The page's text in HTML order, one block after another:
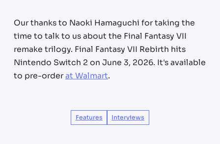
Our thanks to Naoki Hamaguchi for taking the
time to talk to us about the Final Fantasy VII
remake trilogy. Final Fantasy VII Rebirth hits
Nintendo Switch 2 on June 3, 2026. It's available
to pre-order at Walmart.
Features Interviews